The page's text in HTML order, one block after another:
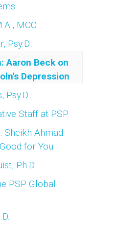
MCC
Psy.D.
Aaron Beck on
Depression
Psy.D.
Staff at PSP
Sheikh Ahmad
for You
Ph.D.
PSP Global